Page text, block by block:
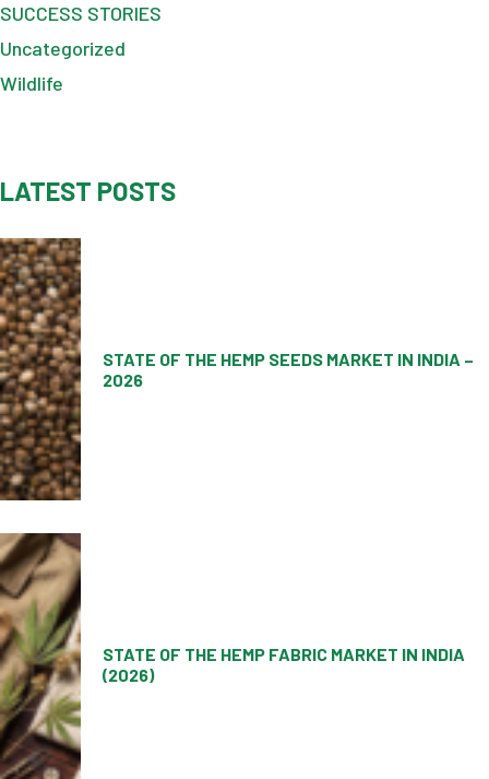
SUCCESS STORIES
Uncategorized
Wildlife
LATEST POSTS
STATE OF THE HEMP SEEDS MARKET IN INDIA –
2026
STATE OF THE HEMP FABRIC MARKET IN INDIA
(2026)